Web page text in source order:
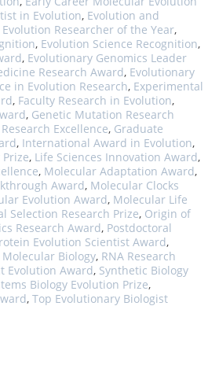
in Evolution, Evolution and
Evolution Researcher of the Year,
, Evolution Science Recognition,
, Evolutionary Genomics Leader
Research Award, Evolutionary
in Evolution Research, Experimental
, Faculty Research in Evolution,
, Genetic Mutation Research
Excellence, Graduate
, International Award in Evolution,
, Life Sciences Innovation Award,
, Molecular Adaptation Award,
Award, Molecular Clocks
Evolution Award, Molecular Life
Selection Research Prize, Origin of
Research Award, Postdoctoral
Evolution Scientist Award,
Biology, RNA Research
Evolution Award, Synthetic Biology
Biology Evolution Prize,
, Top Evolutionary Biologist